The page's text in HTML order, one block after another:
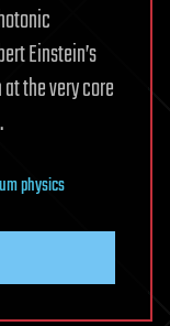
Einstein’s
the very core
physics